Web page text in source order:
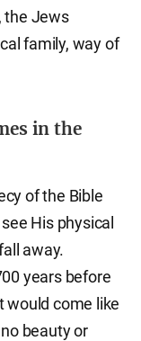
the Jews
family, way of
in the
of the Bible
His physical
away.
years before
would come like
beauty or